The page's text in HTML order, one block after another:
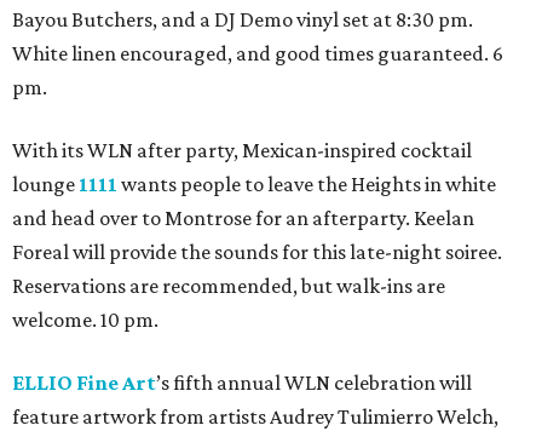
Bayou Butchers, and a DJ Demo vinyl set at 8:30 pm.
White linen encouraged, and good times guaranteed. 6
pm.
With its WLN after party, Mexican-inspired cocktail
lounge 1111 wants people to leave the Heights in white
and head over to Montrose for an afterparty. Keelan
Foreal will provide the sounds for this late-night soiree.
Reservations are recommended, but walk-ins are
welcome. 10 pm.
ELLIO Fine Art’s fifth annual WLN celebration will
feature artwork from artists Audrey Tulimierro Welch,